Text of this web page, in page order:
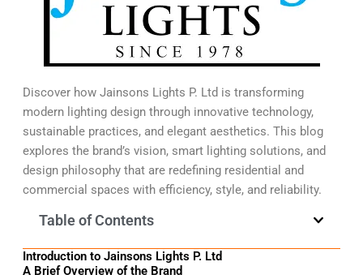
Discover how Jainsons Lights P. Ltd is transforming
modern lighting design through innovative technology,
sustainable practices, and elegant aesthetics. This blog
explores the brand’s vision, smart lighting solutions, and
design philosophy that are redefining residential and
commercial spaces with efficiency, style, and reliability.
Table of Contents
Introduction to Jainsons Lights P. Ltd
A Brief Overview of the Brand